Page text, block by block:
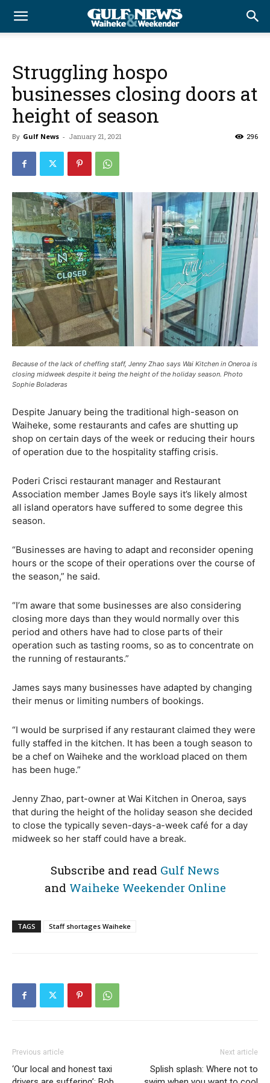
Struggling hospo
businesses closing doors at
height of season
By Gulf News - January 21, 2021 296
Because of the lack of cheffing staff, Jenny Zhao says Wai Kitchen in Oneroa is
closing midweek despite it being the height of the holiday season. Photo
Sophie Boladeras
Despite January being the traditional high-season on
Waiheke, some restaurants and cafes are shutting up
shop on certain days of the week or reducing their hours
of operation due to the hospitality staffing crisis.
Poderi Crisci restaurant manager and Restaurant
Association member James Boyle says it’s likely almost
all island operators have suffered to some degree this
season.
“Businesses are having to adapt and reconsider opening
hours or the scope of their operations over the course of
the season,” he said.
“I’m aware that some businesses are also considering
closing more days than they would normally over this
period and others have had to close parts of their
operation such as tasting rooms, so as to concentrate on
the running of restaurants.”
James says many businesses have adapted by changing
their menus or limiting numbers of bookings.
“I would be surprised if any restaurant claimed they were
fully staffed in the kitchen. It has been a tough season to
be a chef on Waiheke and the workload placed on them
has been huge.”
Jenny Zhao, part-owner at Wai Kitchen in Oneroa, says
that during the height of the holiday season she decided
to close the typically seven-days-a-week café for a day
midweek so her staff could have a break.
Subscribe and read Gulf News
and Waiheke Weekender Online
TAGS Staff shortages Waiheke
Previous article
‘Our local and honest taxi
Next article
Splish splash: Where not to